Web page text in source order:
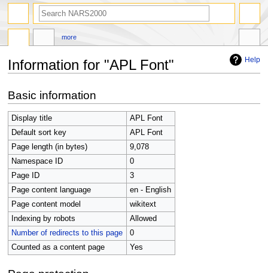
Help
Information for "APL Font"
to
navigation
to
search
Basic information
Display title
APL Font
Default sort key
APL Font
Page length (in bytes)
9,078
Namespace ID
0
Page ID
3
Page content language
en - English
Page content model
wikitext
Indexing by robots
Allowed
Number of redirects to this page
0
Counted as a content page
Yes
more
search